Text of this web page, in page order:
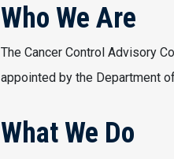
Who We Are
The Cancer Control Advisory
appointed by the Department
What We Do